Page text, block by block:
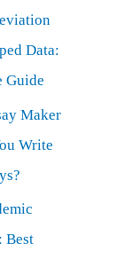
Data:
Guide
Maker
Write
Best